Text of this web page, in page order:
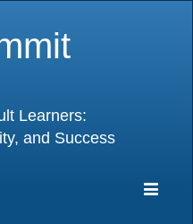
Learners:
and Success